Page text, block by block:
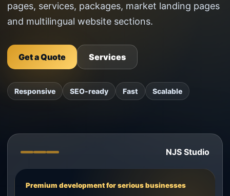
pages, services, packages, market landing pages
and multilingual website sections.
Get a Quote Services
Responsive SEO-ready Fast Scalable
NJS Studio
Premium development for serious businesses